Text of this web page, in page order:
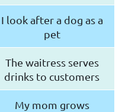
I look after a dog as a
pet
The waitress serves
drinks to customers
My mom grows